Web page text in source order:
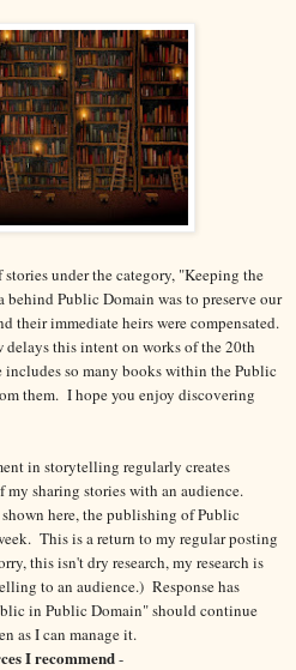
under the category, "Keeping the
Public Domain was to preserve our
their immediate heirs were compensated.
this intent on works of the 20th
so many books within the Public
them. I hope you enjoy discovering
in storytelling regularly creates
my sharing stories with an audience.
here, the publishing of Public
This is a return to my regular posting
this isn't dry research, my research is
to an audience.) Response has
in Public Domain" should continue
as I can manage it.
I recommend-